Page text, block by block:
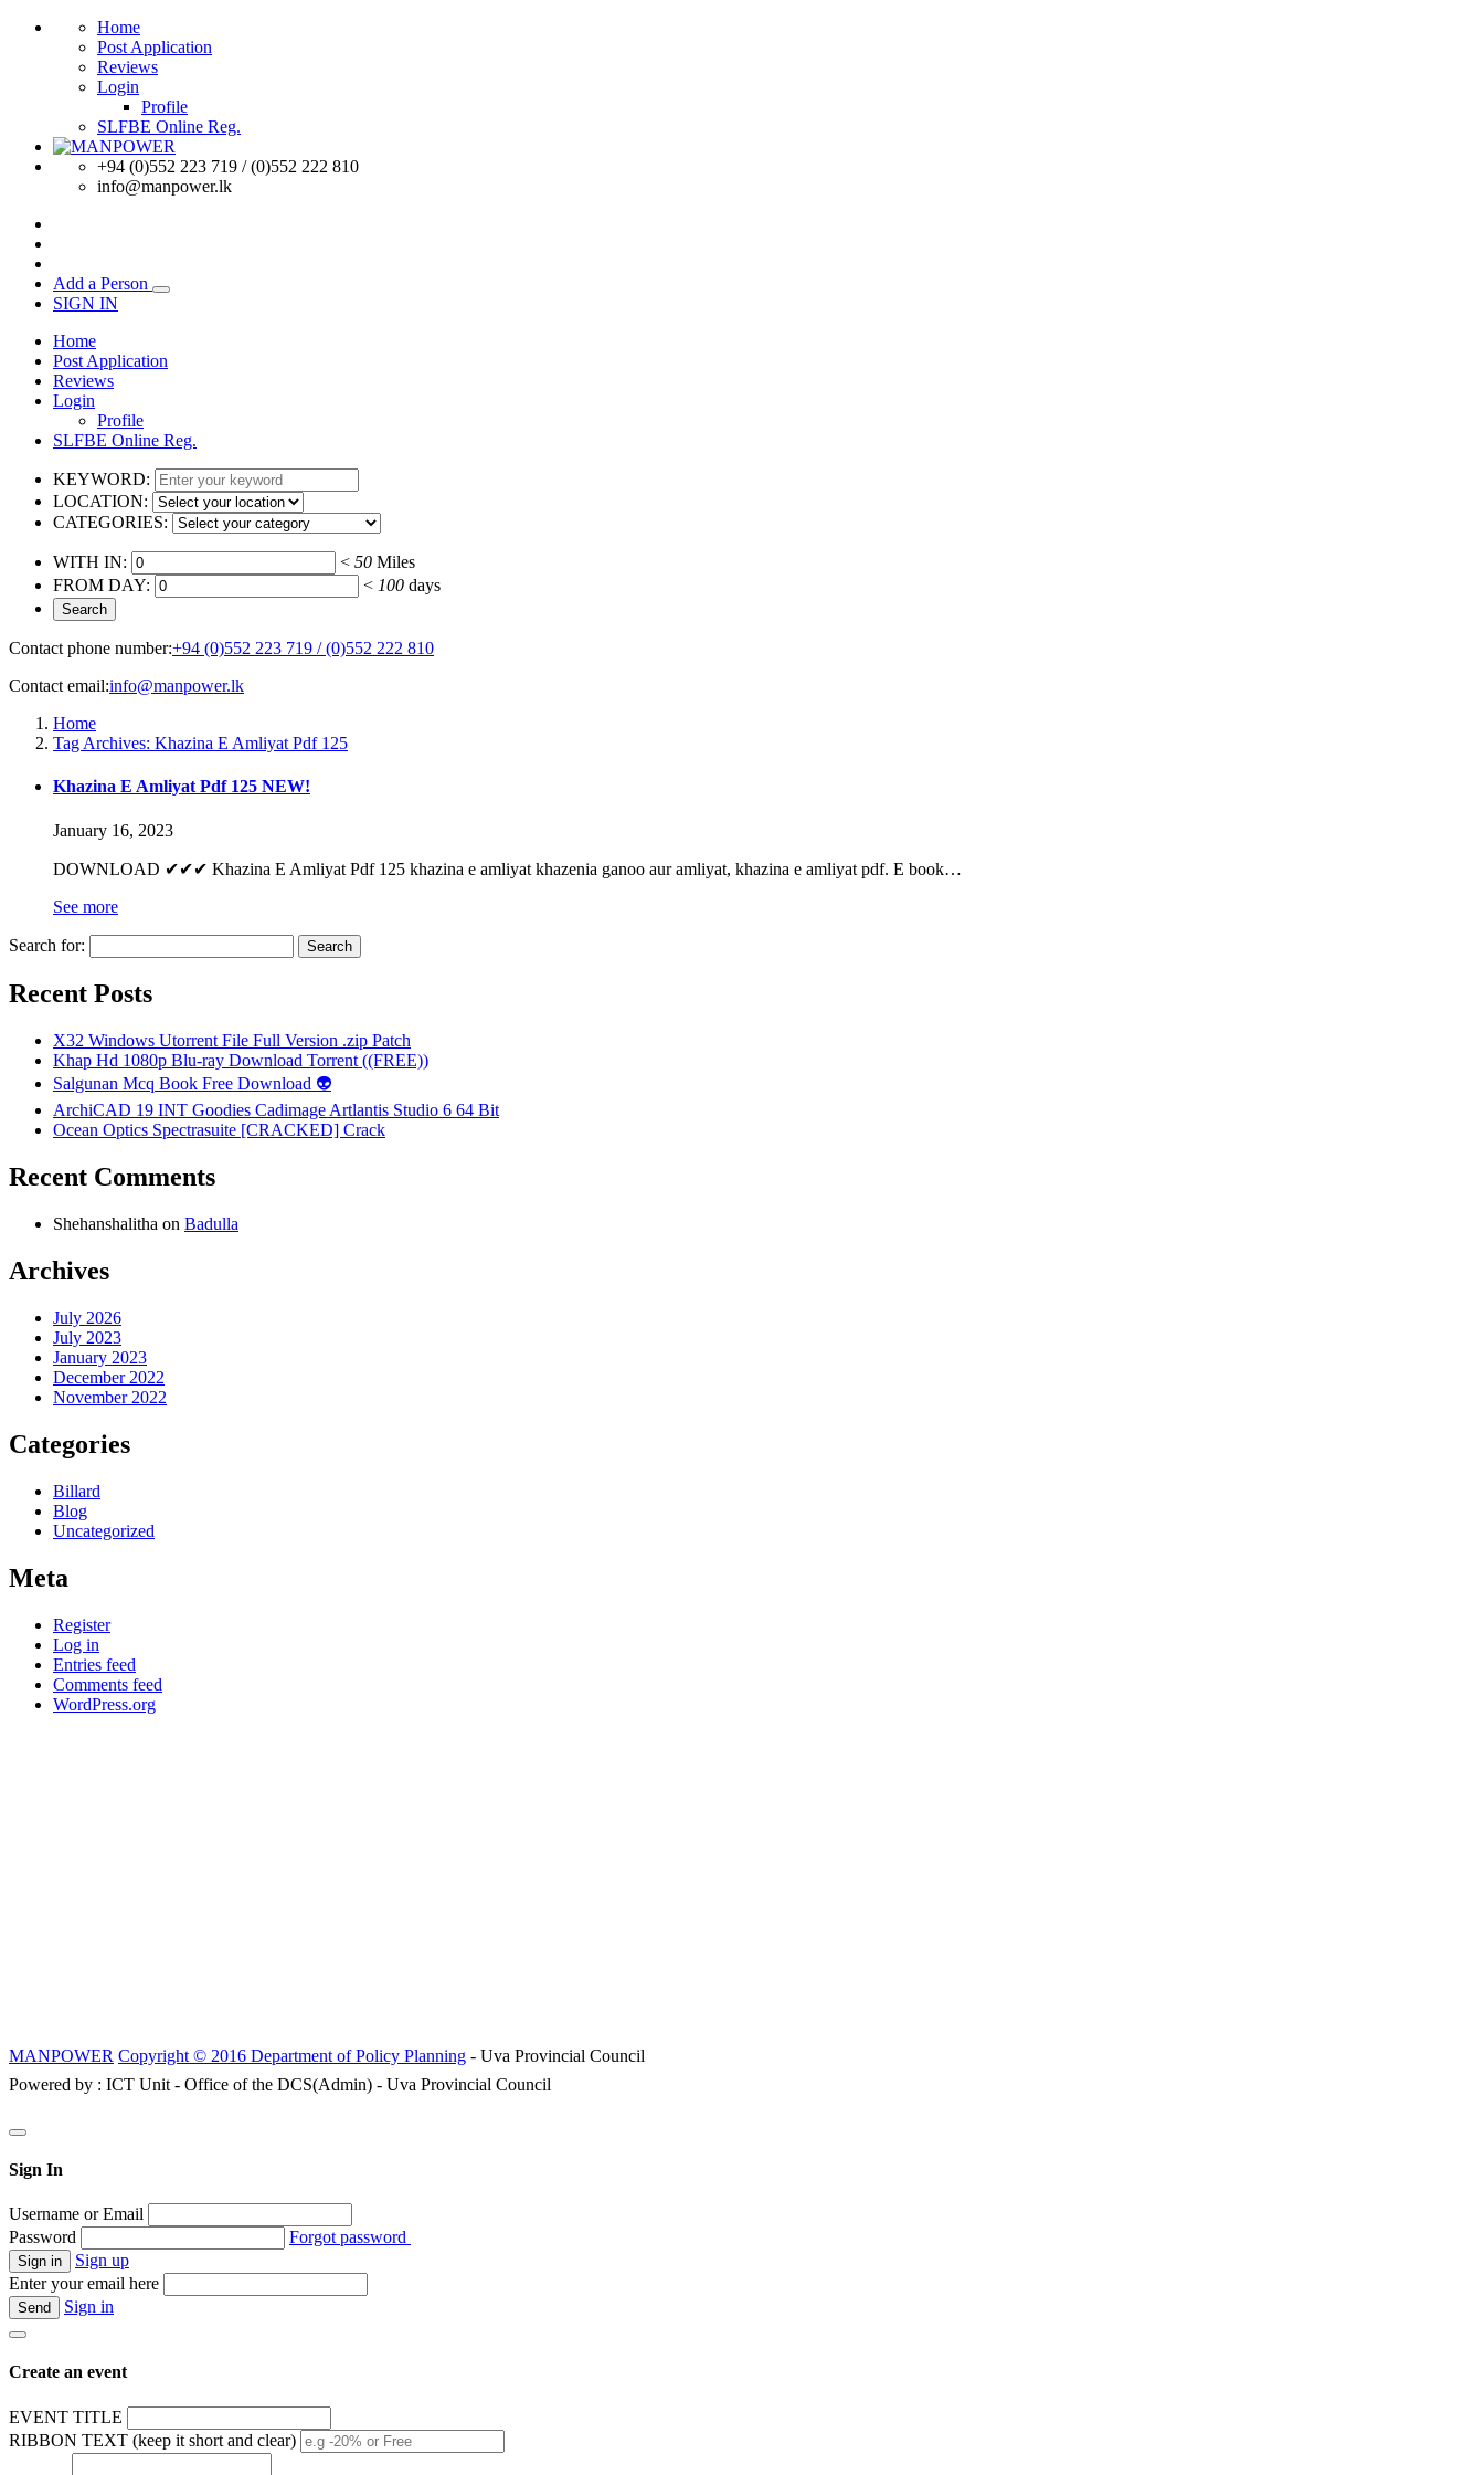
Home
Post Application
Reviews
Login
Profile
SLFBE Online Reg.
+94 (0)552 223 719 / (0)552 222 810
info@manpower.lk
Add a Person
SIGN IN
Home
Post Application
Reviews
Login
Profile
SLFBE Online Reg.
KEYWORD:
LOCATION:
CATEGORIES:
WITH IN: < 50 Miles
FROM DAY:
< 100 days
Contact phone number:+94 (0)552 223 719 / (0)552 222 810
Contact email:info@manpower.lk
Home
Tag Archives: Khazina E Amliyat Pdf 125
Khazina E Amliyat Pdf 125 NEW!
January 16, 2023
DOWNLOAD ✔✔✔ Khazina E Amliyat Pdf 125 khazina e amliyat khazenia ganoo aur amliyat, khazina e amliyat pdf. E book…
See more
Search for:
Recent Posts
X32 Windows Utorrent File Full Version .zip Patch
Khap Hd 1080p Blu-ray Download Torrent ((FREE))
Salgunan Mcq Book Free Download 👽
ArchiCAD 19 INT Goodies Cadimage Artlantis Studio 6 64 Bit
Ocean Optics Spectrasuite [CRACKED] Crack
Recent Comments
Shehanshalitha on Badulla
Archives
July 2026
July 2023
January 2023
December 2022
November 2022
Categories
Billard
Blog
Uncategorized
Meta
Register
Log in
Entries feed
Comments feed
WordPress.org
MANPOWER Copyright © 2016 Department of Policy Planning - Uva Provincial Council
Powered by : ICT Unit - Office of the DCS(Admin) - Uva Provincial Council
Sign In
Username or Email
Password
Forgot password
Sign up
Enter your email here
Sign in
Create an event
EVENT TITLE
RIBBON TEXT (keep it short and clear)